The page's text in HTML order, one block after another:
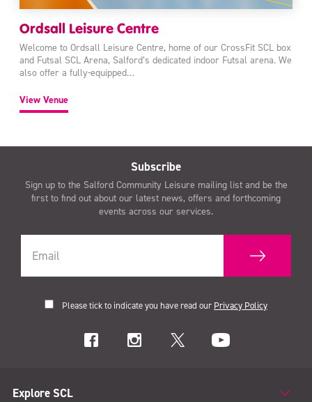
Ordsall Leisure Centre
Welcome to Ordsall Leisure Centre, home of our CrossFit SCL box
and Futsal SCL Arena, Salford’s dedicated indoor Futsal arena. We
also offer a fully-equipped…
View Venue
Subscribe
Sign up to the Salford Community Leisure mailing list and be the
first to find out about our latest news, offers and forthcoming
events across our services.
Please tick to indicate you have read our Privacy Policy
Explore SCL